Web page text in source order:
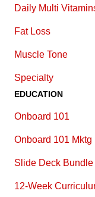
Daily Multi
Fat Loss
Muscle Tone
Specialty
EDUCATION
Onboard 101
Onboard 101 Mktg
Slide Deck Bundle
12-Week